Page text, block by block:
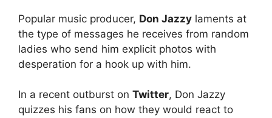
Popular music producer, Don Jazzy laments at
the type of messages he receives from random
ladies who send him explicit photos with
desperation for a hook up with him.
In a recent outburst on Twitter, Don Jazzy
quizzes his fans on how they would react to